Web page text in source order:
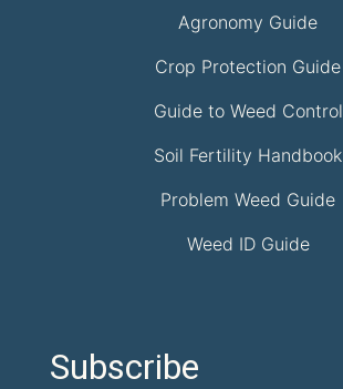
Agronomy Guide
Crop Protection Guide
Guide to Weed Control
Soil Fertility Handbook
Problem Weed Guide
Weed ID Guide
Subscribe